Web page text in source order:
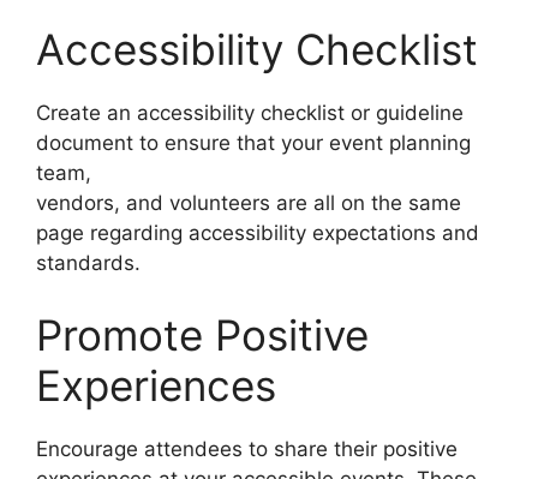
Accessibility Checklist
Create an accessibility checklist or guideline
document to ensure that your event planning
team,
vendors, and volunteers are all on the same
page regarding accessibility expectations and
standards.
Promote Positive
Experiences
Encourage attendees to share their positive